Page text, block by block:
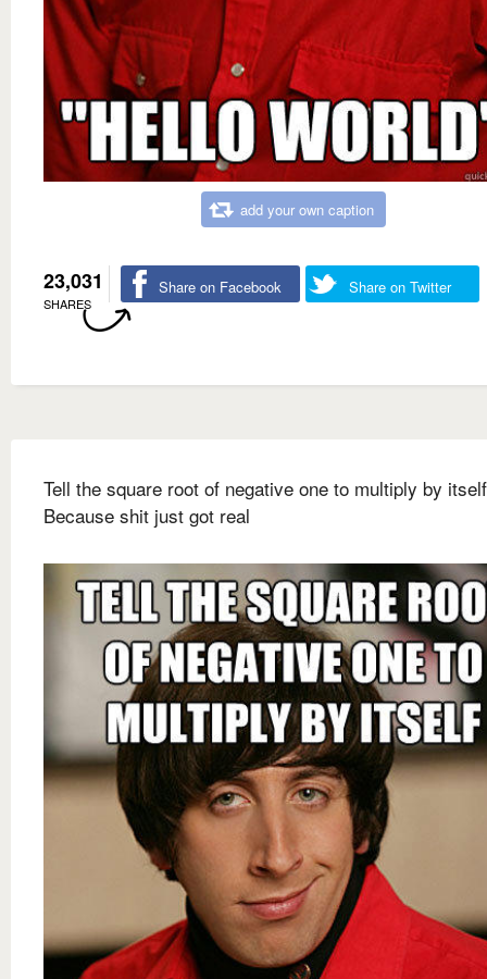
add your own caption
23,031
SHARES
Share on Facebook Share on Twitter
Tell the square root of negative one to multiply by itself
Because shit just got real